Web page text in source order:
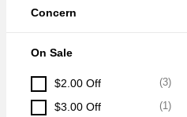
Concern
On Sale
$2.00 Off (3)
$3.00 Off (1)